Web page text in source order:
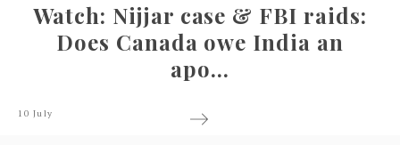
case & FBI raids:
owe India an
Watch:
east |